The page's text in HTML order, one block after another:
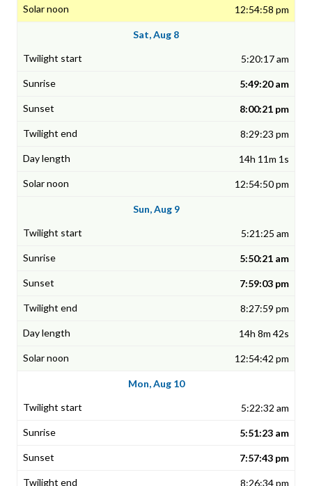
12:54:58 pm
Sat, Aug 8
5:20:17 am
5:49:20 am
8:00:21 pm
8:29:23 pm
14h 11m 1s
12:54:50 pm
Sun, Aug 9
5:21:25 am
5:50:21 am
7:59:03 pm
8:27:59 pm
14h 8m 42s
12:54:42 pm
Mon, Aug 10
5:22:32 am
5:51:23 am
7:57:43 pm
8:26:34 pm